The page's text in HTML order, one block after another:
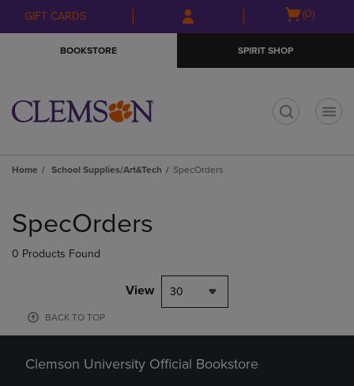
Skip
to
Skip
to
menu
GIFT CARDS
Open
(0)
BOOKSTORE SPIRIT SHOP
Home School Supplies/Art&Tech SpecOrders
products
SpecOrders
0 Products Found
View 30
BACK TO TOP
Clemson University Official Bookstore